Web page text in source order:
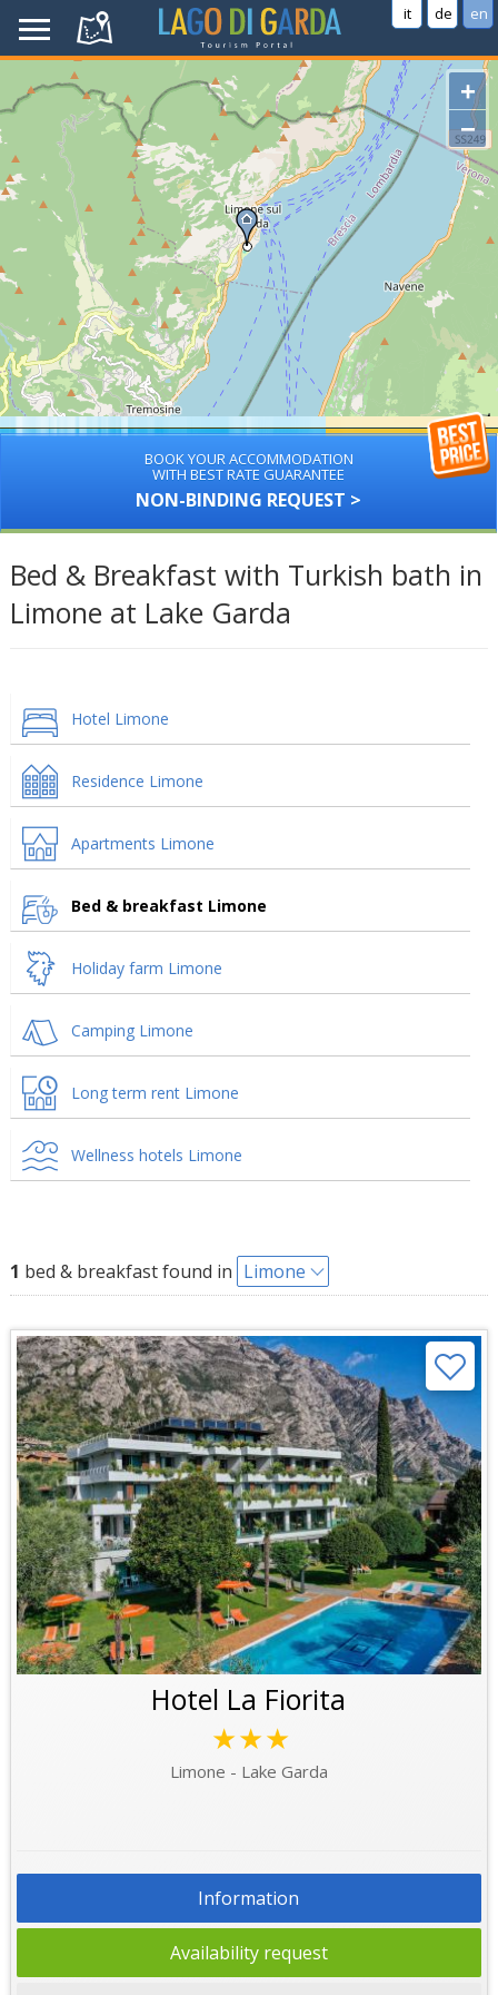
it de en
+
−
BOOK YOUR ACCOMMODATION
WITH BEST RATE GUARANTEE
NON-BINDING REQUEST >
Bed & Breakfast with Turkish bath in
Limone at Lake Garda
Hotel Limone
Residence Limone
Apartments Limone
Bed & breakfast Limone
Holiday farm Limone
Camping Limone
Long term rent Limone
Wellness hotels Limone
1 bed & breakfast found in Limone
Hotel La Fiorita
★★★
Limone - Lake Garda
Information
Availability request